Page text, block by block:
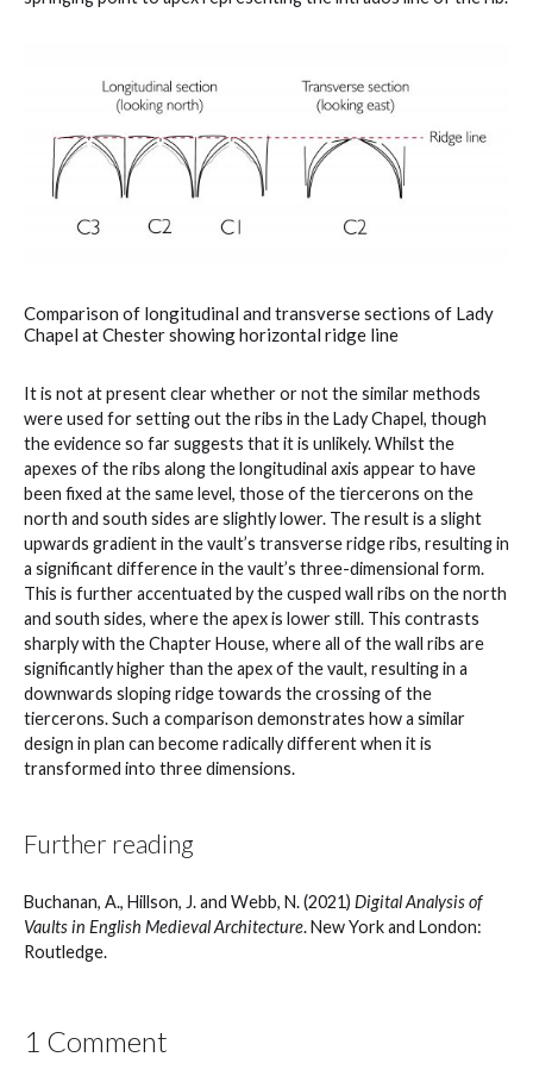
Comparison of longitudinal and transverse sections of Lady
Chapel at Chester showing horizontal ridge line
It is not at present clear whether or not the similar methods
were used for setting out the ribs in the Lady Chapel, though
the evidence so far suggests that it is unlikely. Whilst the
apexes of the ribs along the longitudinal axis appear to have
been fixed at the same level, those of the tiercerons on the
north and south sides are slightly lower. The result is a slight
upwards gradient in the vault’s transverse ridge ribs, resulting in
a significant difference in the vault’s three-dimensional form.
This is further accentuated by the cusped wall ribs on the north
and south sides, where the apex is lower still. This contrasts
sharply with the Chapter House, where all of the wall ribs are
significantly higher than the apex of the vault, resulting in a
downwards sloping ridge towards the crossing of the
tiercerons. Such a comparison demonstrates how a similar
design in plan can become radically different when it is
transformed into three dimensions.
Further reading
Buchanan, A., Hillson, J. and Webb, N. (2021) Digital Analysis of
Vaults in English Medieval Architecture. New York and London:
Routledge.
1 Comment